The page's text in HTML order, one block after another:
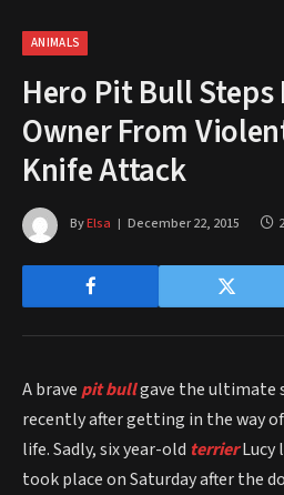
ANIMALS
Hero Pit Bull Steps
Owner From
Knife Attack
ByElsa December 22, 2015
A brave pit bullgave the ultimate
recently after getting in the way
life. Sadly, six year-old terrierLucy
took place on Saturday after the